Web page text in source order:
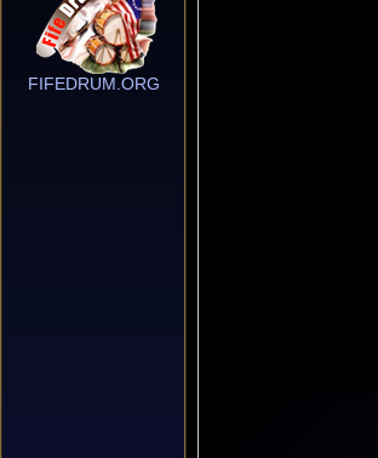
FIFEDRUM.ORG